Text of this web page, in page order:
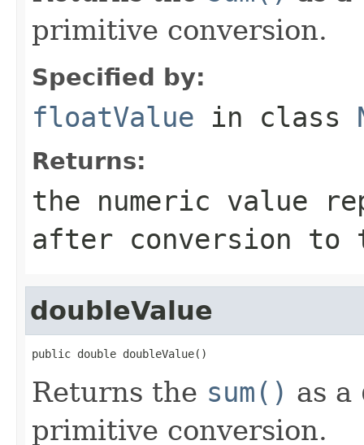
primitive conversion.
Specified by:
floatValue in class
Returns:
the numeric value
after conversion to
doubleValue
public double doubleValue()
Returns the sum() as a
primitive conversion.